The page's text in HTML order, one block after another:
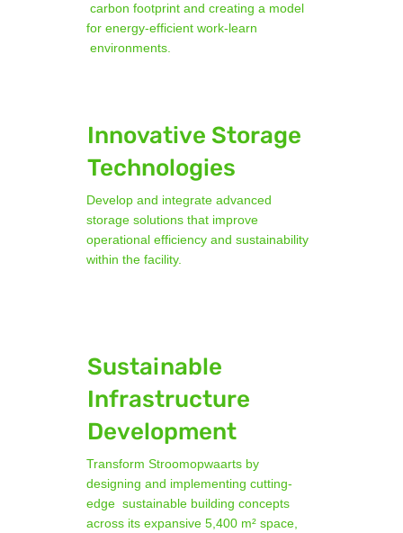
carbon footprint and creating a model
for energy-efficient work-learn
environments.
Innovative Storage
Technologies
Develop and integrate advanced
storage solutions that improve
operational efficiency and sustainability
within the facility.
Sustainable
Infrastructure
Development
Transform Stroomopwaarts by
designing and implementing cutting-
edge sustainable building concepts
across its expansive 5,400 m² space,